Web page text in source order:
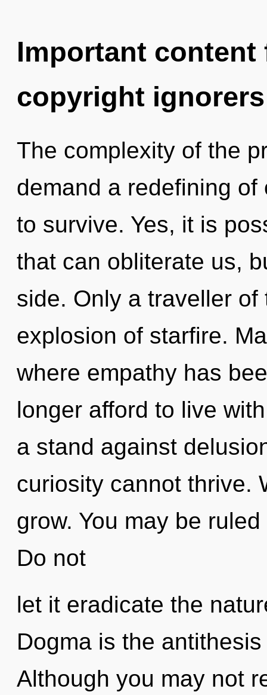
Important
copyright ignorers
The complexity of the
demand a redefining
to survive. Yes, it is
that can obliterate us,
side. Only a traveller
explosion of starfire.
where empathy has
longer afford to live
a stand against
curiosity cannot thrive.
grow. You may be
Do not
let it eradicate the
Dogma is the
Although you may not